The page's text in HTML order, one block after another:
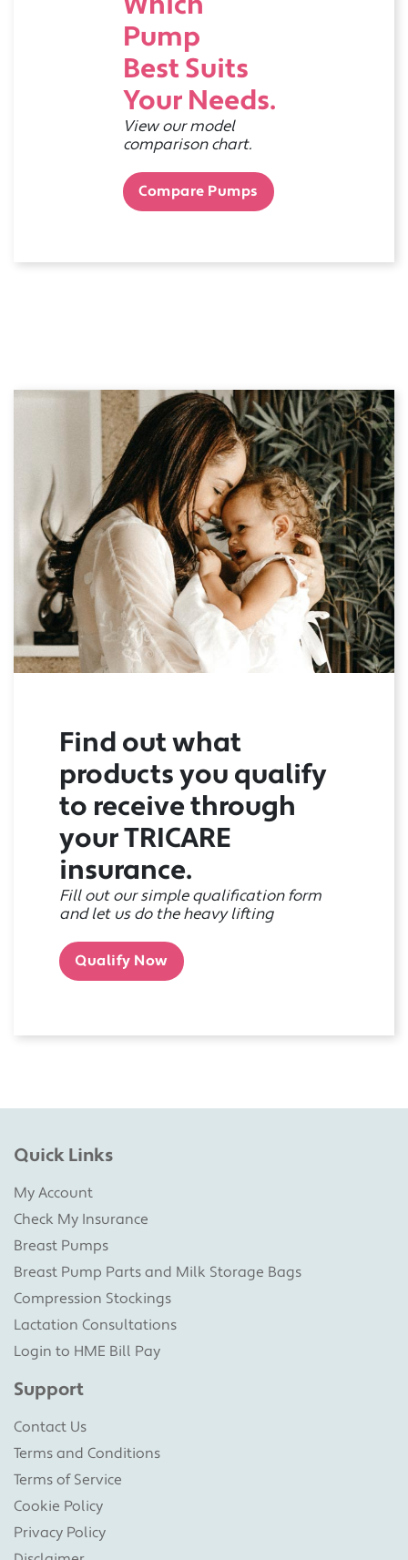
Pump
Best Suits
Your Needs.
View our model
comparison chart.
Compare Pumps
Find out what
products you qualify
to receive through
your TRICARE
insurance.
Fill out our simple qualification form
and let us do the heavy lifting
Qualify Now
Quick Links
My Account
Check My Insurance
Breast Pumps
Breast Pump Parts and Milk Storage Bags
Compression Stockings
Lactation Consultations
Login to HME Bill Pay
Support
Contact Us
Terms and Conditions
Terms of Service
Cookie Policy
Privacy Policy